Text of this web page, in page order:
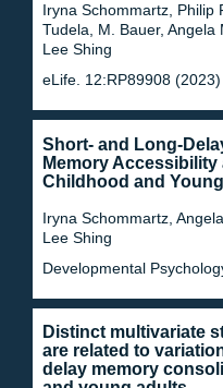
Iryna Schommartz, Philip
Tudela, M. Bauer, Angela
Lee Shing
eLife. 12:RP89908 (2023)
Short- and Long-
Memory
Childhood and
Iryna Schommartz,
Lee Shing
Developmental
Distinct multivariate
are related to
delay memory